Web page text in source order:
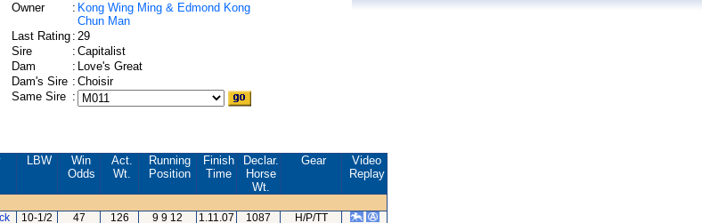
Owner : Kong Wing Ming & Edmond Kong
Chun Man
Last Rating : 29
Sire
: Capitalist
Dam
: Love's Great
Dam's Sire : Choisir
Same Sire :
LBW
Win
Odds
Act.
Wt.
Running
Position
Finish
Time
Declar.
Horse
Wt.
Gear
Video
Replay
10-1/2 47 126 9 9 12 1.11.07 1087
H/P/TT